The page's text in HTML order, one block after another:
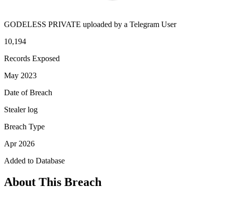
GODELESS PRIVATE uploaded by a Telegram User
10,194
Records Exposed
May 2023
Date of Breach
Stealer log
Breach Type
Apr 2026
Added to Database
About This Breach